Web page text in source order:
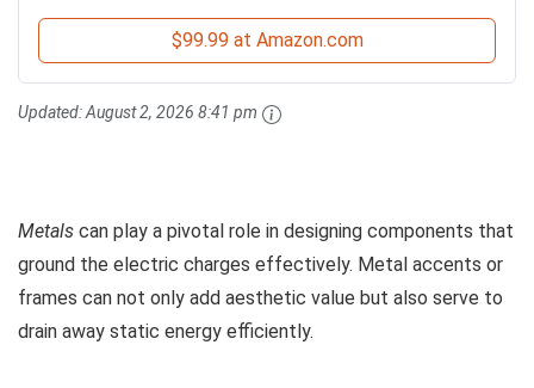
$99.99 at Amazon.com
Updated:August 2, 2026 8:41 pm
Metals can play a pivotal role in designing components that
ground the electric charges effectively. Metal accents or
frames can not only add aesthetic value but also serve to
drain away static energy efficiently.